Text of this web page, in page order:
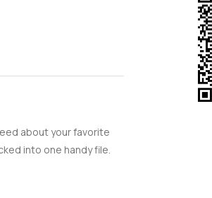
Bay or even
water. Morning
goes on and people
more than that it
and just watch
sense of community
about your favorite
into one handy file.